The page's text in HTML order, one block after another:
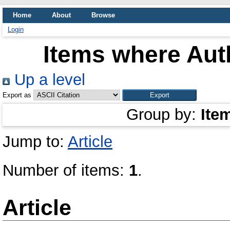
Home About
Browse
Login
Items where
Up a level
Export as
Group by:
Jump to: Article
Number of items: 1.
Article